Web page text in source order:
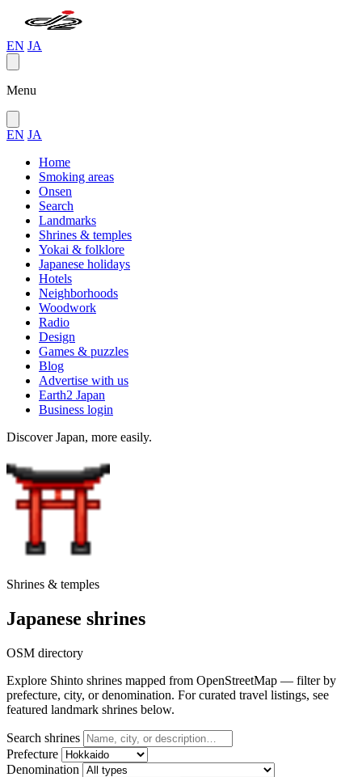
EN JA
Menu
EN JA
Home
Smoking areas
Onsen
Search
Landmarks
Shrines & temples
Yokai & folklore
Japanese holidays
Hotels
Neighborhoods
Woodwork
Radio
Design
Games & puzzles
Blog
Advertise with us
Earth2 Japan
Business login
Discover Japan, more easily.
Shrines & temples
Japanese shrines
OSM directory
Explore Shinto shrines mapped from OpenStreetMap — filter by
prefecture, city, or denomination. For curated travel listings, see
featured landmark shrines below.
Search shrines
Prefecture
Denomination